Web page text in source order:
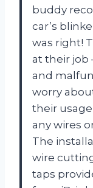
buddy
car’s
was right!
at their job
and
worry
their
any wires
The
wire
taps